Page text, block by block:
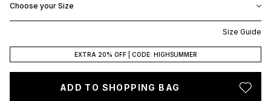
Choose your Size
Size Guide
EXTRA 20% OFF | CODE: HIGHSUMMER
ADD TO SHOPPING BAG